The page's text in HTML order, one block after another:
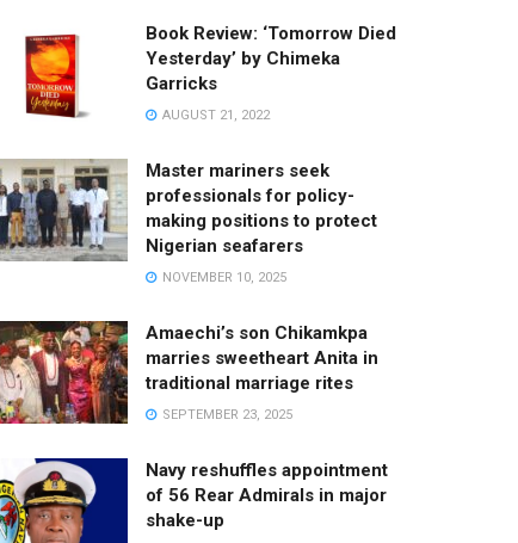
Book Review: ‘Tomorrow Died
Yesterday’ by Chimeka
Garricks
AUGUST 21, 2022
Master mariners seek
professionals for policy-
making positions to protect
Nigerian seafarers
NOVEMBER 10, 2025
Amaechi’s son Chikamkpa
marries sweetheart Anita in
traditional marriage rites
SEPTEMBER 23, 2025
Navy reshuffles appointment
of 56 Rear Admirals in major
shake-up